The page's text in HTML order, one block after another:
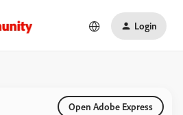
Login
Open Adobe Express